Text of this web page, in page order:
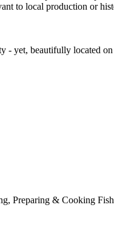
yet, beautifully located
Preparing & Cooking